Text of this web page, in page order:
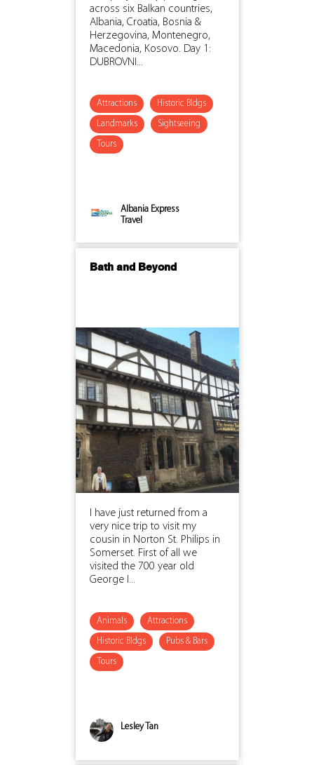
across six Balkan countries,
Albania, Croatia, Bosnia &
Herzegovina, Montenegro,
Macedonia, Kosovo. Day 1:
DUBROVNI...
Attractions Historic Bldgs
Landmarks Sightseeing
Tours
Albania Express
Travel
Bath and Beyond
I have just returned from a
very nice trip to visit my
cousin in Norton St. Philips in
Somerset. First of all we
visited the 700 year old
George I...
Animals Attractions
Historic Bldgs Pubs & Bars
Tours
Lesley Tan